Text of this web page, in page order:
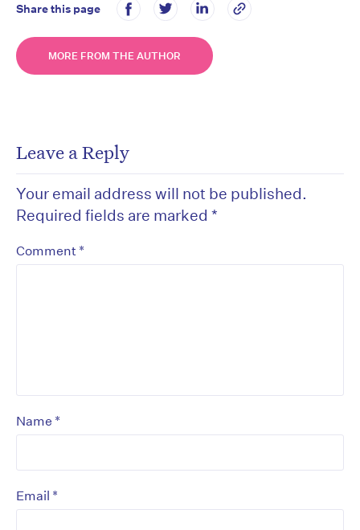
Share this page
MORE FROM THE AUTHOR
Leave a Reply
Your email address will not be published.
Required fields are marked *
Comment *
Name *
Email *